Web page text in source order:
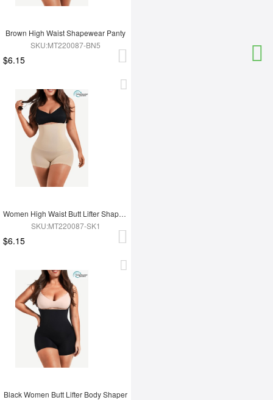
Brown High Waist Shapewear Panty
SKU:MT220087-BN5
$6.15
Women High Waist Butt Lifter Shapewear
SKU:MT220087-SK1
$6.15
Black Women Butt Lifter Body Shaper